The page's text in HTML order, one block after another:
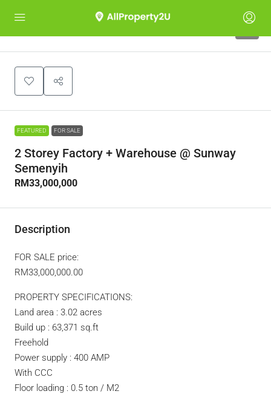
FEATURED FOR SALE
2 Storey Factory + Warehouse @ Sunway
Semenyih
RM33,000,000
Description
FOR SALE price:
RM33,000,000.00
PROPERTY SPECIFICATIONS:
Land area : 3.02 acres
Build up : 63,371 sq.ft
Freehold
Power supply : 400 AMP
With CCC
Floor loading : 0.5 ton / M2